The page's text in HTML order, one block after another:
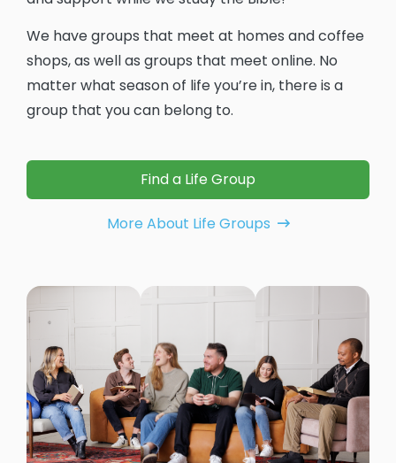
We have groups that meet at homes and coffee
shops, as well as groups that meet online. No
matter what season of life you’re in, there is a
group that you can belong to.
Find a Life Group
More About Life Groups